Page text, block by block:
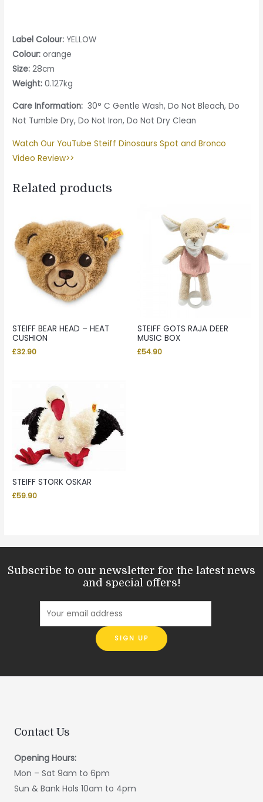
Label Colour: YELLOW
Colour: orange
Size:28cm
Weight: 0.127kg
Care Information:30° C Gentle Wash, Do Not Bleach, Do
Not Tumble Dry, Do Not Iron, Do Not Dry Clean
Watch Our YouTube Steiff Dinosaurs Spot and Bronco
Video Review>>
Related products
STEIFF BEAR HEAD – HEAT
CUSHION
£32.90
STEIFF GOTS RAJA DEER
MUSIC BOX
£54.90
STEIFF STORK OSKAR
£59.90
Subscribe to our newsletter for the latest news
and special offers!
Contact Us
Opening Hours:
Mon – Sat 9am to 6pm
Sun & Bank Hols 10am to 4pm